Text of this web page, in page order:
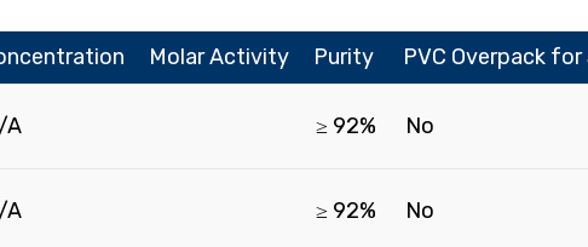
Molar Activity Purity PVC Overpack
A ≥ 92% No
A ≥ 92% No